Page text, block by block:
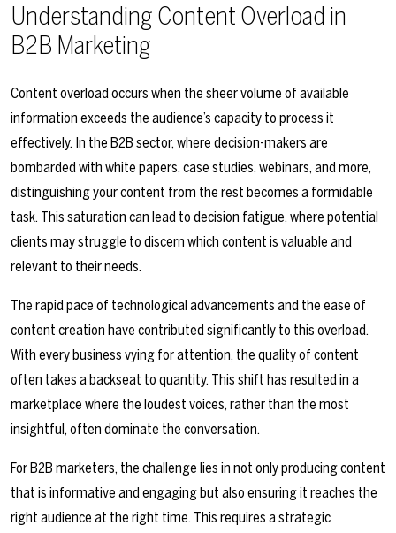
Understanding Content Overload in
B2B Marketing
Content overload occurs when the sheer volume of available
information exceeds the audience’s capacity to process it
effectively. In the B2B sector, where decision-makers are
bombarded with white papers, case studies, webinars, and more,
distinguishing your content from the rest becomes a formidable
task. This saturation can lead to decision fatigue, where potential
clients may struggle to discern which content is valuable and
relevant to their needs.
The rapid pace of technological advancements and the ease of
content creation have contributed significantly to this overload.
With every business vying for attention, the quality of content
often takes a backseat to quantity. This shift has resulted in a
marketplace where the loudest voices, rather than the most
insightful, often dominate the conversation.
For B2B marketers, the challenge lies in not only producing content
that is informative and engaging but also ensuring it reaches the
right audience at the right time. This requires a strategic